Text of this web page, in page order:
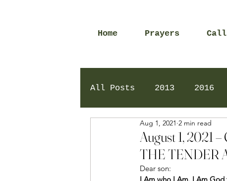
Home Prayers
All Posts 2013 2016
2024 Daily
August 1, 2021
THE TENDER
Aug 1, 2021 2 min read
Dear son: